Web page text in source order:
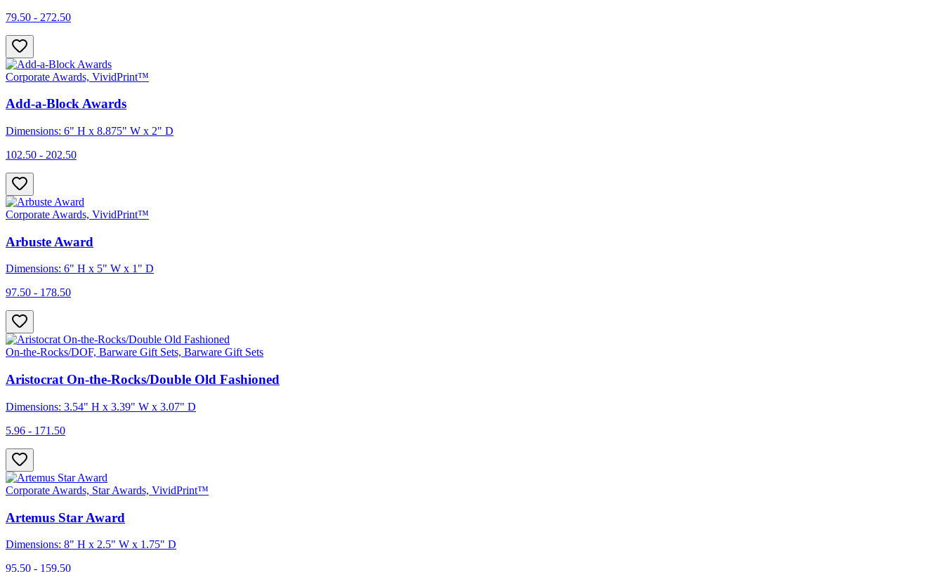
79.50 - 272.50
Corporate Awards, VividPrint™
Add-a-Block Awards
Dimensions: 6" H x 8.875" W x 2" D
102.50 - 202.50
Corporate Awards, VividPrint™
Arbuste Award
Dimensions: 6" H x 5" W x 1" D
97.50 - 178.50
On-the-Rocks/DOF, Barware Gift Sets, Barware Gift Sets
Aristocrat On-the-Rocks/Double Old Fashioned
Dimensions: 3.54" H x 3.39" W x 3.07" D
5.96 - 171.50
Corporate Awards, Star Awards, VividPrint™
Artemus Star Award
Dimensions: 8" H x 2.5" W x 1.75" D
95.50 - 159.50